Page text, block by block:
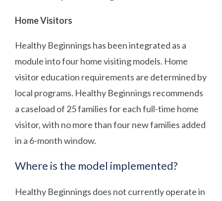
Home Visitors
Healthy Beginnings has been integrated as a
module into four home visiting models. Home
visitor education requirements are determined by
local programs. Healthy Beginnings recommends
a caseload of 25 families for each full-time home
visitor, with no more than four new families added
in a 6-month window.
Where is the model implemented?
Healthy Beginnings does not currently operate in